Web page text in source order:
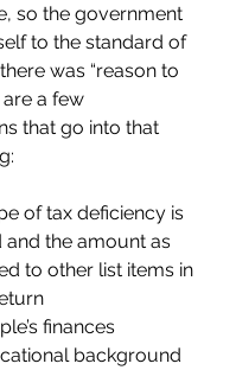
so the government
to the standard of
was “reason to
are a few
that go into that
of tax deficiency is
and the amount as
to other list items in
finances
background